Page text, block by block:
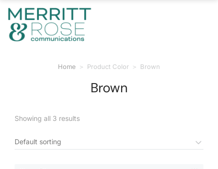
You are here:Home Product Color Brown
Brown
Showing all 3 results